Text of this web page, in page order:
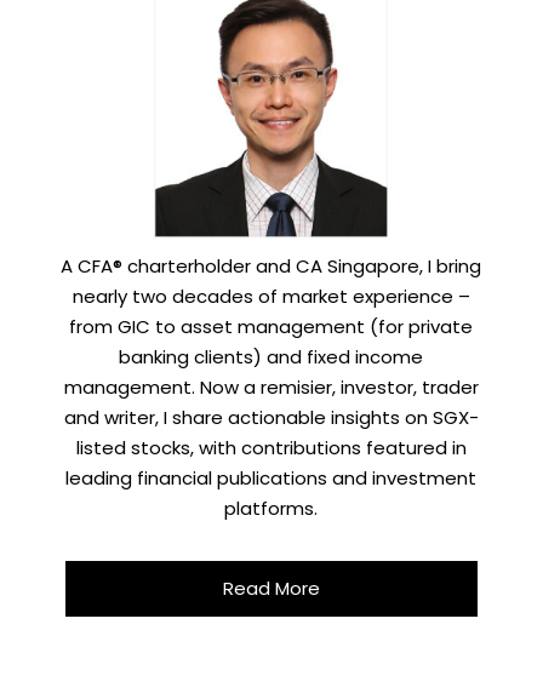
A CFA® charterholder and CA Singapore, I bring
nearly two decades of market experience –
from GIC to asset management (for private
banking clients) and fixed income
management. Now a remisier, investor, trader
and writer, I share actionable insights on SGX-
listed stocks, with contributions featured in
leading financial publications and investment
platforms.
Read More